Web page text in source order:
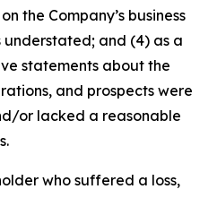
the Company’s business
and (4) as a
statements about the
and prospects were
or lacked a reasonable
who suffered a loss,